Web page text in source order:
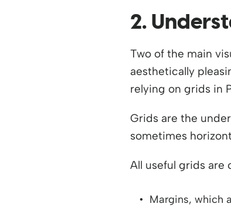
2.
Two of the main
aesthetically
relying on grids in
Grids are the
sometimes
All useful grids are
Margins, which